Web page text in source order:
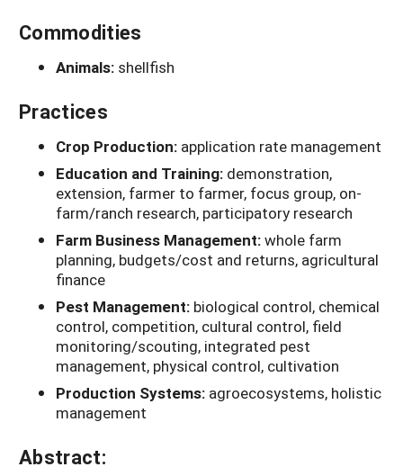
Commodities
Animals: shellfish
Practices
Crop Production: application rate management
Education and Training: demonstration,
extension, farmer to farmer, focus group, on-
farm/ranch research, participatory research
Farm Business Management:whole farm
planning, budgets/cost and returns, agricultural
finance
Pest Management: biological control, chemical
control, competition, cultural control, field
monitoring/scouting, integrated pest
management, physical control, cultivation
Production Systems: agroecosystems, holistic
management
Abstract: